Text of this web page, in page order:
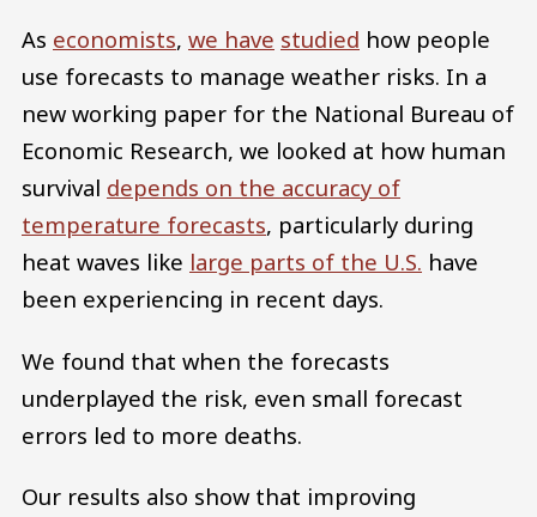
As economists, we have studied how people
use forecasts to manage weather risks. In a
new working paper for the National Bureau of
Economic Research, we looked at how human
survival depends on the accuracy of
temperature forecasts, particularly during
heat waves like large parts of the U.S. have
been experiencing in recent days.
We found that when the forecasts
underplayed the risk, even small forecast
errors led to more deaths.
Our results also show that improving